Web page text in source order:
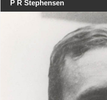
P R Stephensen